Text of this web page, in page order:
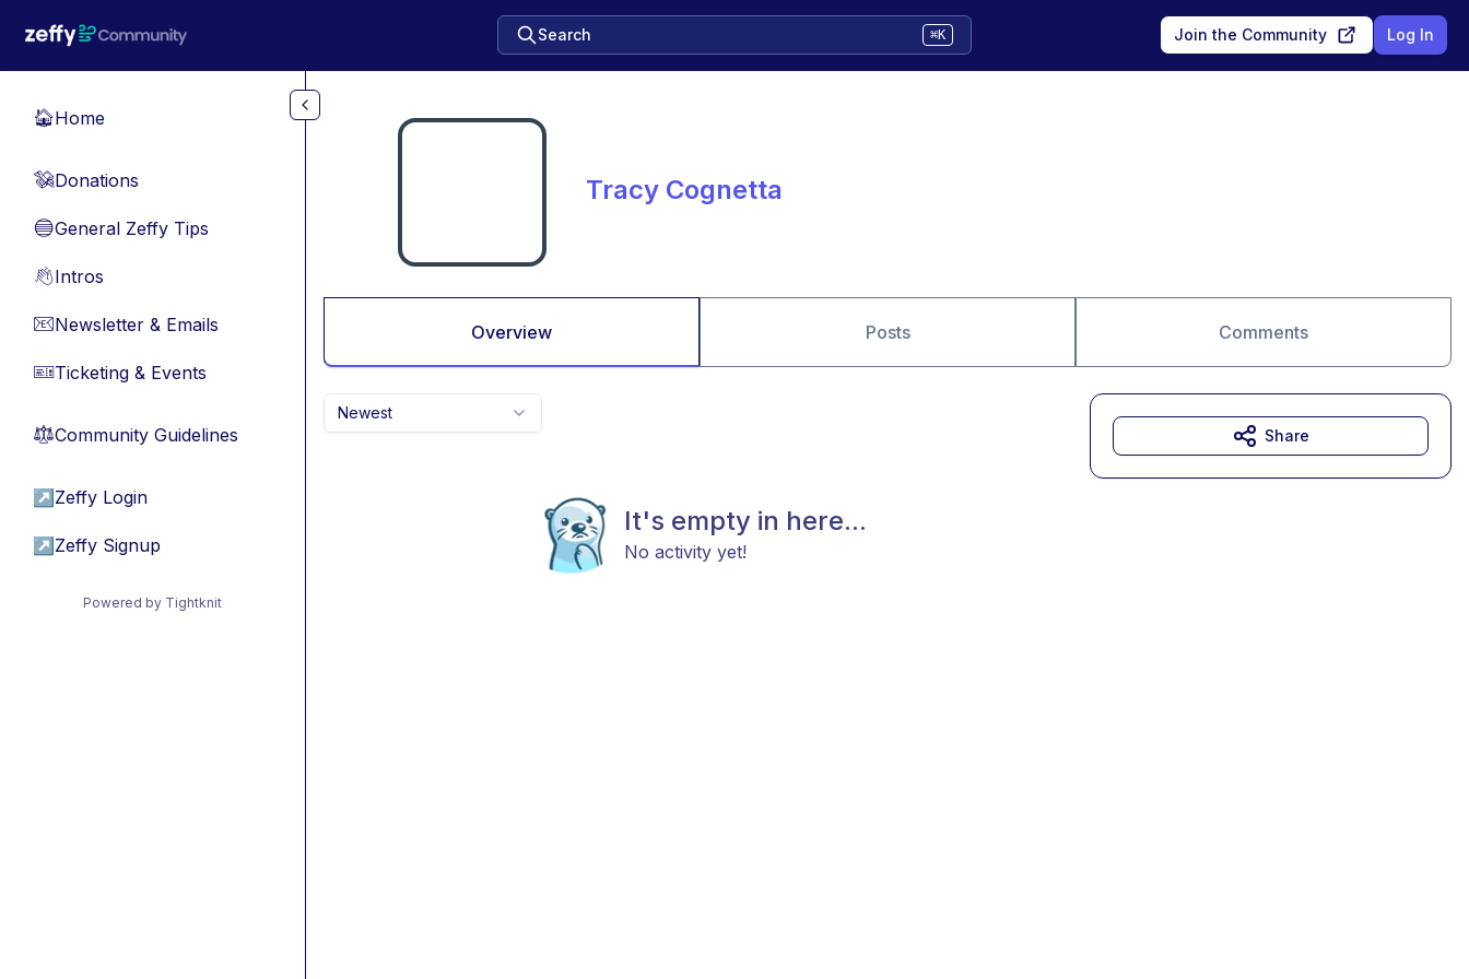
Search ⌘K Join the Community Log In
🏠Home
💸Donations
🔵General Zeffy Tips
👋Intros
📧Newsletter & Emails
🎫Ticketing & Events
⚖︎Community Guidelines
↗ Zeffy Login
↗ Zeffy Signup
Powered by Tightknit
Tracy Cognetta
Overview Posts Comments
Newest
It's empty in here...
No activity yet!
Share